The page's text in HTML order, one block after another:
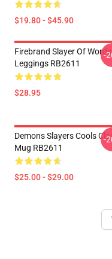
$19.80 - $45.90
Firebrand Slayer Of Words
Leggings RB2611
$28.95
-
Demons Slayers Cools
Mug RB2611
$25.00 - $29.00
-